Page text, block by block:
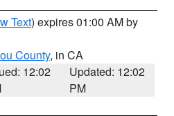
Text) expires 01:00 AM by
County, in CA
12:02
Updated: 12:02
PM